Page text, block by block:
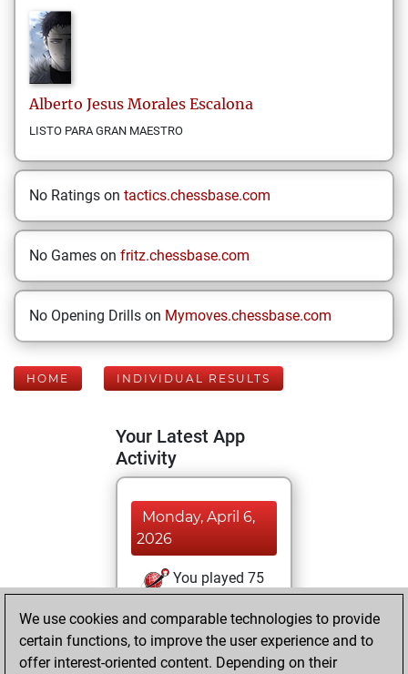
Alberto Jesus Morales Escalona
LISTO PARA GRAN MAESTRO
No Ratings on tactics.chessbase.com
No Games on fritz.chessbase.com
No Opening Drills on Mymoves.chessbase.com
HOME INDIVIDUAL RESULTS
Your Latest App
Activity
Monday, April 6,
2026
You played 75
You scored +44
=3 -28 in blitz
We use cookies and comparable technologies to provide
certain functions, to improve the user experience and to
offer interest-oriented content. Depending on their